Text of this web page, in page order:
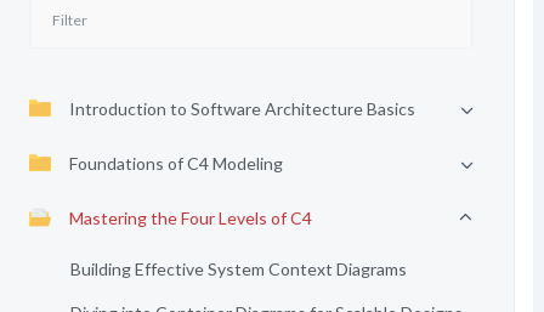
Introduction to Software Architecture Basics
Foundations of C4 Modeling
Mastering the Four Levels of C4
Building Effective System Context Diagrams